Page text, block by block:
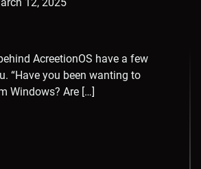
AcreetionOS have a few
“Have you been wanting to
Windows? Are […]